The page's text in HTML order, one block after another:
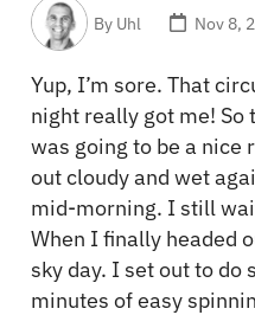
By Uhl Nov 8,
Yup, I’m sore. That
night really got me!
was going to be a nice
out cloudy and wet
mid-morning. I still
When I finally headed
sky day. I set out to do
minutes of easy